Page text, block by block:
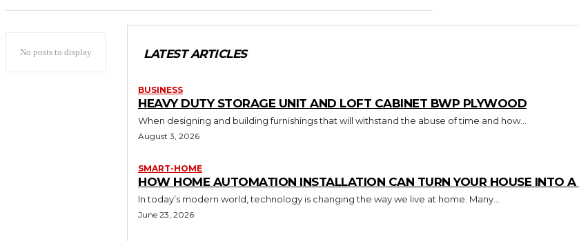
No posts to display LATEST ARTICLES
BUSINESS
HEAVY DUTY STORAGE UNIT AND LOFT CABINET BWP PLYWOOD
When designing and building furnishings that will withstand the abuse of time and how...
August 3, 2026
SMART-HOME
HOW HOME AUTOMATION INSTALLATION CAN TURN YOUR HOUSE INTO
In today’s modern world, technology is changing the way we live at home. Many...
June 23, 2026